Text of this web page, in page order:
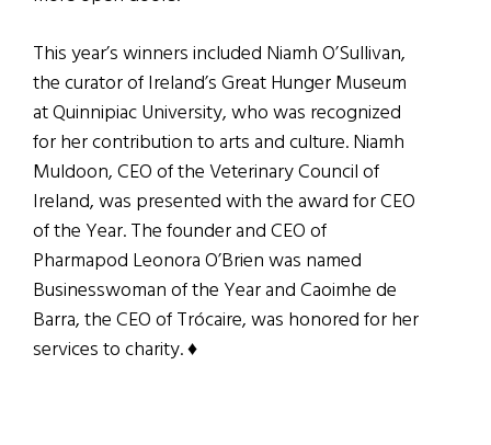
This year’s winners included Niamh O’Sullivan,
the curator of Ireland’s Great Hunger Museum
at Quinnipiac University, who was recognized
for her contribution to arts and culture. Niamh
Muldoon, CEO of the Veterinary Council of
Ireland, was presented with the award for CEO
of the Year. The founder and CEO of
Pharmapod Leonora O’Brien was named
Businesswoman of the Year and Caoimhe de
Barra, the CEO of Trócaire, was honored for her
services to charity.♦